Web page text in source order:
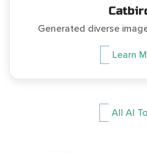
Generated diverse
Learn
All AI